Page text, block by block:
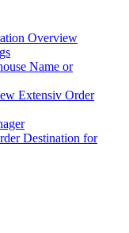
Overview
Name or
Extensiv Order
Destination for